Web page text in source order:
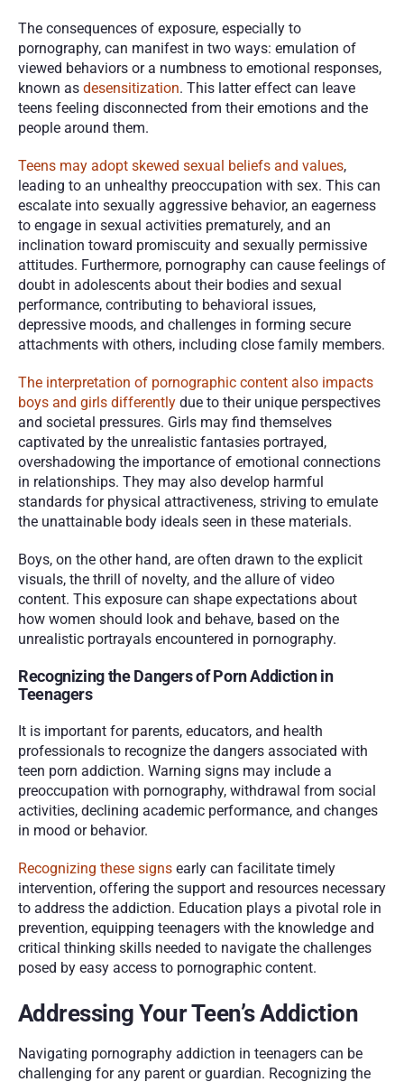
The consequences of exposure, especially to
pornography, can manifest in two ways: emulation of
viewed behaviors or a numbness to emotional responses,
known as desensitization. This latter effect can leave
teens feeling disconnected from their emotions and the
people around them.
Teens may adopt skewed sexual beliefs and values,
leading to an unhealthy preoccupation with sex. This can
escalate into sexually aggressive behavior, an eagerness
to engage in sexual activities prematurely, and an
inclination toward promiscuity and sexually permissive
attitudes. Furthermore, pornography can cause feelings of
doubt in adolescents about their bodies and sexual
performance, contributing to behavioral issues,
depressive moods, and challenges in forming secure
attachments with others, including close family members.
The interpretation of pornographic content also impacts
boys and girls differently due to their unique perspectives
and societal pressures. Girls may find themselves
captivated by the unrealistic fantasies portrayed,
overshadowing the importance of emotional connections
in relationships. They may also develop harmful
standards for physical attractiveness, striving to emulate
the unattainable body ideals seen in these materials.
Boys, on the other hand, are often drawn to the explicit
visuals, the thrill of novelty, and the allure of video
content. This exposure can shape expectations about
how women should look and behave, based on the
unrealistic portrayals encountered in pornography.
Recognizing the Dangers of Porn Addiction in
Teenagers
It is important for parents, educators, and health
professionals to recognize the dangers associated with
teen porn addiction. Warning signs may include a
preoccupation with pornography, withdrawal from social
activities, declining academic performance, and changes
in mood or behavior.
Recognizing these signs early can facilitate timely
intervention, offering the support and resources necessary
to address the addiction. Education plays a pivotal role in
prevention, equipping teenagers with the knowledge and
critical thinking skills needed to navigate the challenges
posed by easy access to pornographic content.
Addressing Your Teen’s Addiction
Navigating pornography addiction in teenagers can be
challenging for any parent or guardian. Recognizing the